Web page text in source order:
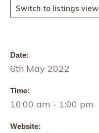
Switch to listings view
Date:
6th May 2022
Time:
10:00 am - 1:00 pm
Website: